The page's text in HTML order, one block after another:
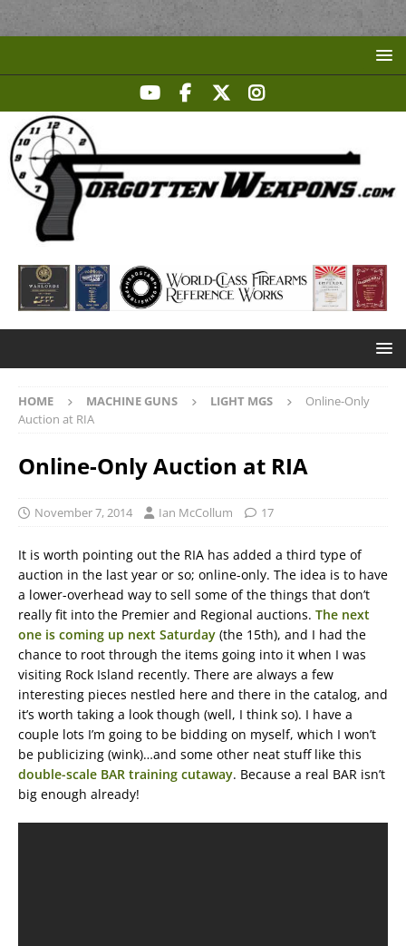
HOME MACHINE GUNS LIGHT MGS
Online-Only
Auction at RIA
Online-Only Auction at RIA
November 7, 2014 Ian McCollum 17
It is worth pointing out the RIA has added a third type of
auction in the last year or so; online-only. The idea is to have
a lower-overhead way to sell some of the things that don’t
really fit into the Premier and Regional auctions. The next
one is coming up next Saturday (the 15th), and I had the
chance to root through the items going into it when I was
visiting Rock Island recently. There are always a few
interesting pieces nestled here and there in the catalog, and
it’s worth taking a look though (well, I think so). I have a
couple lots I’m going to be bidding on myself, which I won’t
be publicizing (wink)…and some other neat stuff like this
double-scale BAR training cutaway. Because a real BAR isn’t
big enough already!